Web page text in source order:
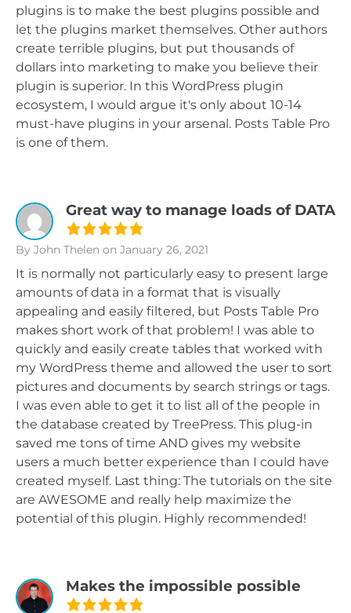
plugins is to make the best plugins possible and
let the plugins market themselves. Other authors
create terrible plugins, but put thousands of
dollars into marketing to make you believe their
plugin is superior. In this WordPress plugin
ecosystem, I would argue it's only about 10-14
must-have plugins in your arsenal. Posts Table Pro
is one of them.
Great way to manage loads of DATA
By John Thelen on January 26, 2021
It is normally not particularly easy to present large
amounts of data in a format that is visually
appealing and easily filtered, but Posts Table Pro
makes short work of that problem! I was able to
quickly and easily create tables that worked with
my WordPress theme and allowed the user to sort
pictures and documents by search strings or tags.
I was even able to get it to list all of the people in
the database created by TreePress. This plug-in
saved me tons of time AND gives my website
users a much better experience than I could have
created myself. Last thing: The tutorials on the site
are AWESOME and really help maximize the
potential of this plugin. Highly recommended!
Makes the impossible possible